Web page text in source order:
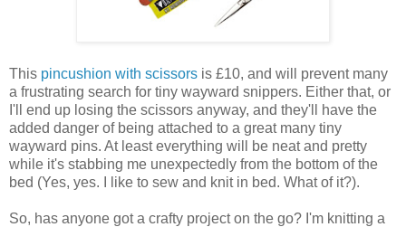
This pincushion with scissors is £10, and will prevent many
a frustrating search for tiny wayward snippers. Either that, or
I'll end up losing the scissors anyway, and they'll have the
added danger of being attached to a great many tiny
wayward pins. At least everything will be neat and pretty
while it's stabbing me unexpectedly from the bottom of the
bed (Yes, yes. I like to sew and knit in bed. What of it?).
So, has anyone got a crafty project on the go? I'm knitting a